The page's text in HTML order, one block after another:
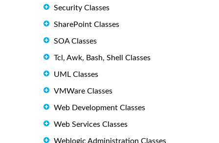
Security Classes
SharePoint Classes
SOA Classes
Tcl, Awk, Bash, Shell Classes
UML Classes
VMWare Classes
Web Development Classes
Web Services Classes
Weblogic Administration Classes